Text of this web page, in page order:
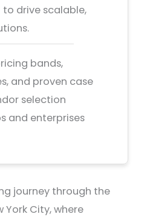
to drive scalable,
bands,
and proven case
selection
and enterprises
journey through the
York City, where